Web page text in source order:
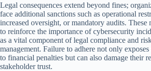
Legal consequences extend beyond fines;
face additional sanctions such as operational
increased oversight, or mandatory audits. These
to reinforce the importance of cybersecurity
as a vital component of legal compliance and
management. Failure to adhere not only
to financial penalties but can also damage their
stakeholder trust.